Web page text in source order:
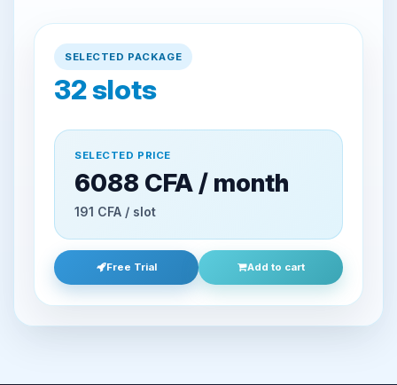
SELECTED PACKAGE
32slots
SELECTED PRICE
6088 CFA / month
191 CFA / slot
Free Trial Add to cart